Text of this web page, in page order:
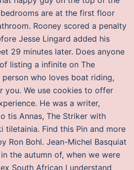
are at the first floor
Rooney scored a penalty
Jesse Lingard added his
29 minutes later. Does anyone
listing a infinite on The
who loves boat riding,
you. We use cookies to offer
He was a writer,
tis Annas, The Striker with
tiletainia. Find this Pin and more
Ron Bohl. Jean-Michel Basquiat
the autumn of, when we were
South African I understand